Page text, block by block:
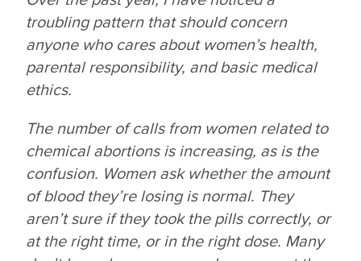
troubling pattern that should concern
anyone who cares about women’s health,
parental responsibility, and basic medical
ethics.
The number of calls from women related to
chemical abortions is increasing, as is the
confusion. Women ask whether the amount
of blood they’re losing is normal. They
aren’t sure if they took the pills correctly, or
at the right time, or in the right dose. Many